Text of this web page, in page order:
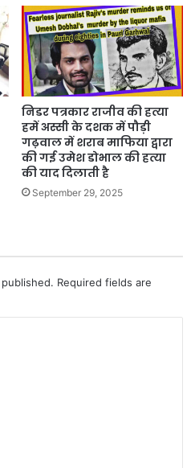
निडर पत्रकार राजीव की हत्या
हमें अस्सी के दशक में पौड़ी
गढ़वाल में शराब माफिया द्वारा
की गई उमेश डोभाल की हत्या
की याद दिलाती है
September 29, 2025
Required fields are